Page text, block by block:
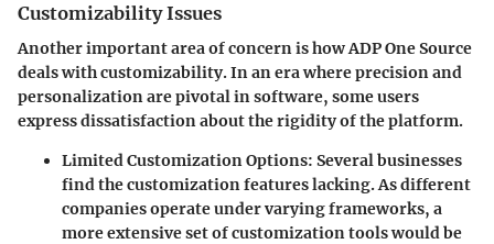
Customizability Issues
Another important area of concern is how ADP One Source
deals with customizability. In an era where precision and
personalization are pivotal in software, some users
express dissatisfaction about the rigidity of the platform.
Limited Customization Options: Several businesses
find the customization features lacking. As different
companies operate under varying frameworks, a
more extensive set of customization tools would be